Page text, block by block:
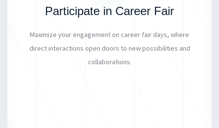
Participate in Career Fair
Maximize your engagement on career fair days, where
direct interactions open doors to new possibilities and
collaborations.